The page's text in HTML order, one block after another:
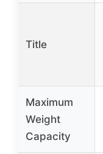
Title
Maximum
Weight
Capacity